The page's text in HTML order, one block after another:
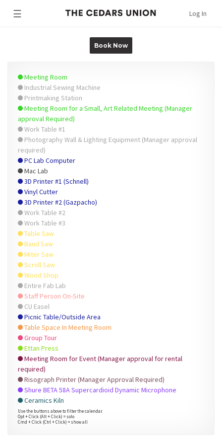
☰ Log In
Book Now
Meeting Room
Industrial Sewing Machine
Printmaking Station
Meeting Room for a Small, Art Related Meeting (Manager
approval Required)
Work Table #1
Photography Wall & Lighting Equipment (Manager approval
required)
PC Lab Computer
Mac Lab
3D Printer #1 (Schnell)
Vinyl Cutter
3D Printer #2 (Gazpacho)
Work Table #2
Work Table #3
Table Saw
Band Saw
Miter Saw
Scroll Saw
Wood Shop
Entire Fab Lab
Staff Person On-Site
CU Easel
Picnic Table/Outside Area
Table Space In Meeting Room
Group Tour
Ettan Press
Meeting Room for Event (Manager approval for rental
required)
Risograph Printer (Manager Approval Required)
Shure BETA 58A Supercardioid Dynamic Microphone
Ceramics Kiln
Use the buttons above to filter the calendar.
Opt + Click (Alt + Click) = solo
Cmd + Click (Ctrl + Click) = show all